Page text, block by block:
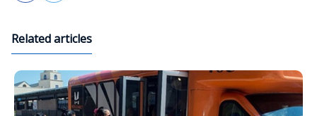
Related articles